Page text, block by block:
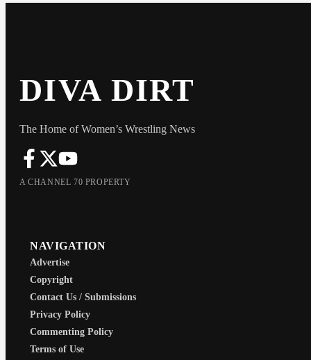
DIVA DIRT
The Home of Women’s Wrestling News
A CHANNEL 70 PROPERTY
NAVIGATION
Advertise
Copyright
Contact Us / Submissions
Privacy Policy
Commenting Policy
Terms of Use